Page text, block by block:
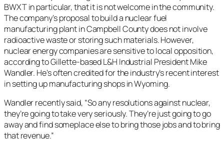
BWXT in particular, that it is not welcome in the community.
The company’s proposal to build a nuclear fuel
manufacturing plant in Campbell County does not involve
radioactive waste or storing such materials. However,
nuclear energy companies are sensitive to local opposition,
according to Gillette-based L&H Industrial President Mike
Wandler. He’s often credited for the industry’s recent interest
in setting up manufacturing shops in Wyoming.
Wandler recently said, “So any resolutions against nuclear,
they’re going to take very seriously. They’re just going to go
away and find someplace else to bring those jobs and to bring
that revenue.”